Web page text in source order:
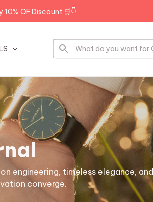
10% OF Discount 🛒👇
DOG BREEDS PRODUCTS
engineering, timeless elegance, and
converge.